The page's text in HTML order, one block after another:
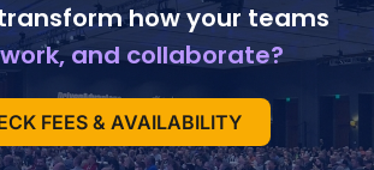
how your teams
and collaborate?
FEES & AVAILABILITY